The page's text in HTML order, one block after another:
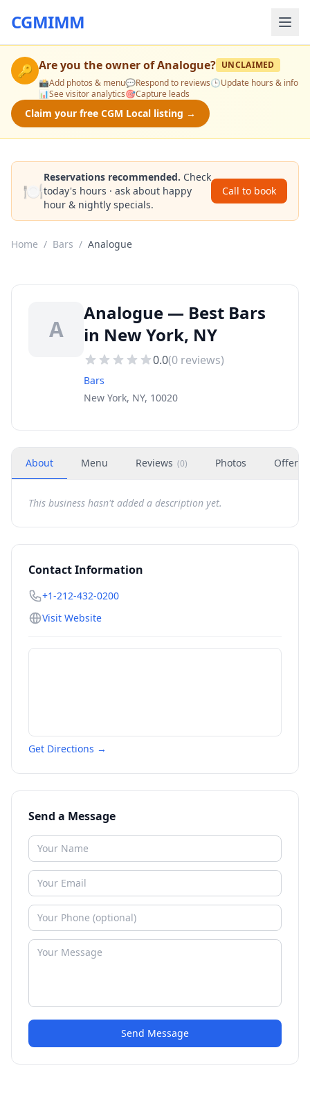
CGMIMM
🔑 Are you the owner ofAnalogue? UNCLAIMED
📸Add photos & menu💬Respond to reviews🕒Update hours & info
📊See visitor analytics🎯Capture leads
Claim your free CGM Local listing →
🍽️
Reservations recommended. Check
today's hours · ask about happy
hour & nightly specials.
Call to book
Home / Bars / Analogue
A
Analogue — Best Bars
in New York, NY
0.0(0 reviews)
Bars
New York, NY, 10020
About Menu Reviews (0) Photos Offers
This business hasn't added a description yet.
Contact Information
+1-212-432-0200
Visit Website
Get Directions →
Send a Message
Send Message